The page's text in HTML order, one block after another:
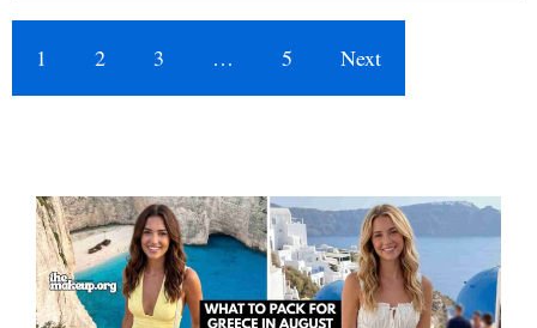
1 2 3 … 5 Next